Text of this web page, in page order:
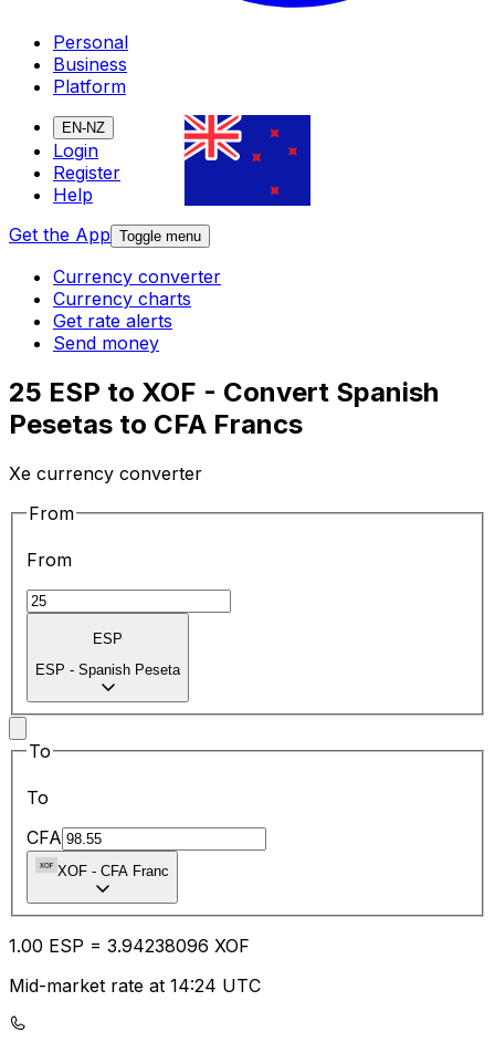
Personal
Business
Platform
EN-NZ
Login
Register
Help
Get the App Toggle menu
Currency converter
Currency charts
Get rate alerts
Send money
25 ESP to XOF - Convert Spanish
Pesetas to CFA Francs
Xe currency converter
From
From
ESP
ESP - Spanish Peseta
To
To
CFA
XOF - CFA Franc
1.00 ESP = 3.94238096 XOF
Mid-market rate at 14:24 UTC